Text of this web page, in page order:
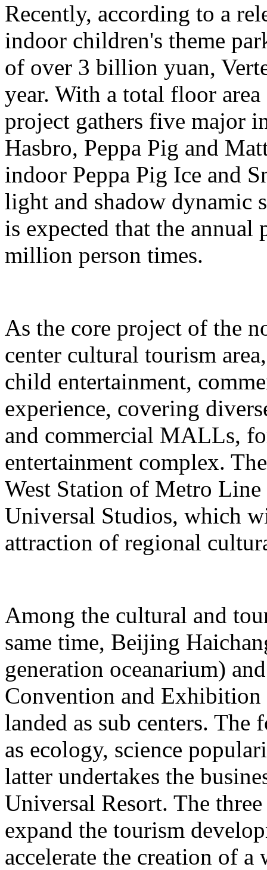
Recently, according to a
indoor children's theme
of over 3 billion yuan,
year. With a total floor
project gathers five major
Hasbro, Peppa Pig and
indoor Peppa Pig Ice and
light and shadow dynamic
is expected that the
million person times.
As the core project of the
center cultural tourism
child entertainment,
experience, covering
and commercial MALLs,
entertainment complex.
West Station of Metro
Universal Studios, which
attraction of regional
Among the cultural and
same time, Beijing
generation oceanarium)
Convention and Exhibition
landed as sub centers. The
as ecology, science
latter undertakes the
Universal Resort. The
expand the tourism
accelerate the creation of